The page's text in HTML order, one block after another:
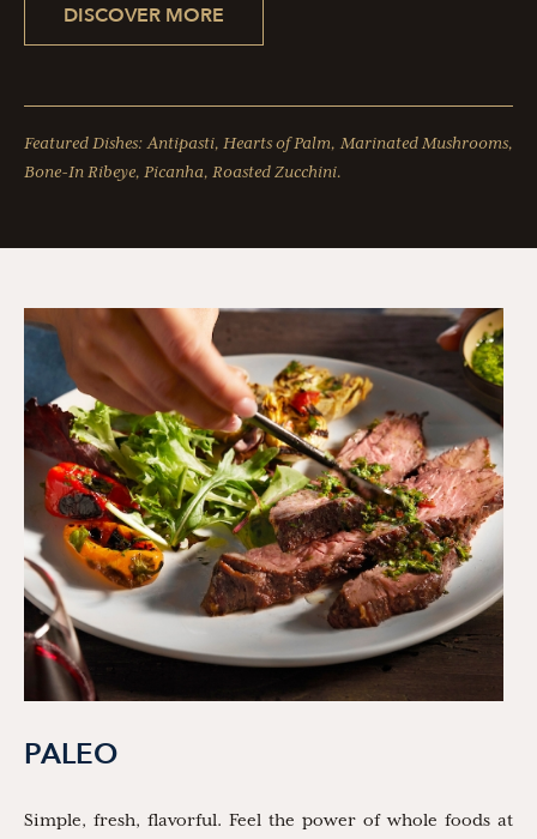
DISCOVER MORE
Featured Dishes: Antipasti, Hearts of Palm, Marinated Mushrooms,
Bone-In Ribeye, Picanha, Roasted Zucchini.
PALEO
Simple, fresh, flavorful. Feel the power of whole foods at